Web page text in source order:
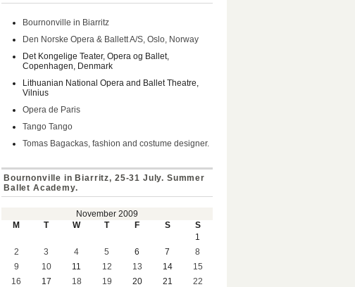
Bournonville in Biarritz
Den Norske Opera & Ballett A/S, Oslo, Norway
Det Kongelige Teater, Opera og Ballet,
Copenhagen, Denmark
Lithuanian National Opera and Ballet Theatre,
Vilnius
Opera de Paris
Tango Tango
Tomas Bagackas, fashion and costume designer.
Bournonville in Biarritz, 25-31 July. Summer
Ballet Academy.
November 2009
M
T W T F S S
1
2
3 4 5 6 7
8
9
10 11 12 13 14
15
16
17 18 19 20 21
22